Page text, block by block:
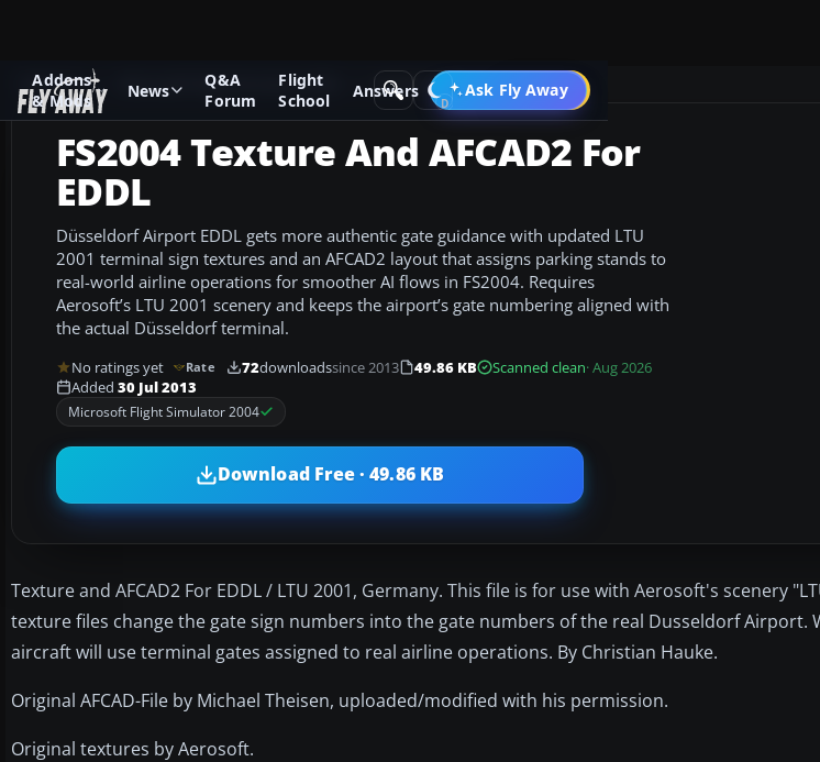
Addons
& Mods
News
Q&A
Forum
Flight
School
Answers Ask Fly Away
Go PRO
Add-ons Microsoft Flight Simulator 2004 AFCAD Files
FS2004 Texture And AFCAD2 For
EDDL
Düsseldorf Airport EDDL gets more authentic gate guidance with updated LTU
2001 terminal sign textures and an AFCAD2 layout that assigns parking stands to
real-world airline operations for smoother AI flows in FS2004. Requires
Aerosoft’s LTU 2001 scenery and keeps the airport’s gate numbering aligned with
the actual Düsseldorf terminal.
No ratings yet Rate 72downloadssince 2013 49.86 KB Scanned clean· Aug 2026
Added 30 Jul 2013
Microsoft Flight Simulator 2004
Download Free · 49.86 KB
Texture and AFCAD2 For EDDL / LTU 2001, Germany. This file is for use with Aerosoft's scenery
texture files change the gate sign numbers into the gate numbers of the real Dusseldorf Airport.
aircraft will use terminal gates assigned to real airline operations. By Christian Hauke.
Original AFCAD-File by Michael Theisen, uploaded/modified with his permission.
Original textures by Aerosoft.